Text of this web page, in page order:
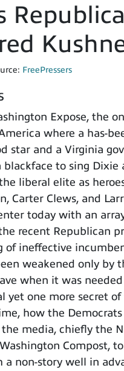
FreePressers
Expose, the
where a has-
star and a Virginia
to sing Dixie
liberal elite as
Carter Clews, and
today with an
recent Republican
of ineffective
weakened only by
when it was
yet one more secret of
how the Democrats
media, chiefly the
Compost,
a non-story well in